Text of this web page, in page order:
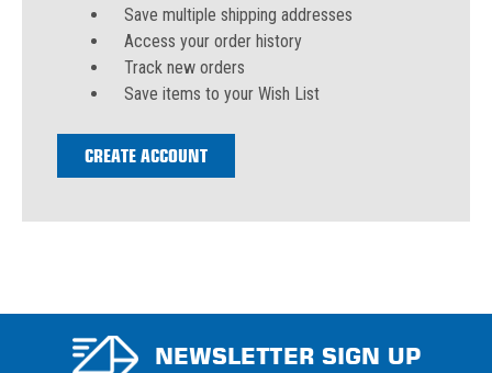
Save multiple shipping addresses
Access your order history
Track new orders
Save items to your Wish List
CREATE ACCOUNT
NEWSLETTER SIGN UP